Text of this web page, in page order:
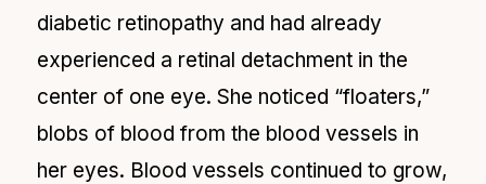
diabetic retinopathy and had already
experienced a retinal detachment in the
center of one eye. She noticed “floaters,”
blobs of blood from the blood vessels in
her eyes. Blood vessels continued to grow,